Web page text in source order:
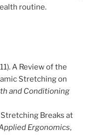
routine.
A Review of the
Stretching on
and Conditioning
Stretching Breaks at
Ergonomics,